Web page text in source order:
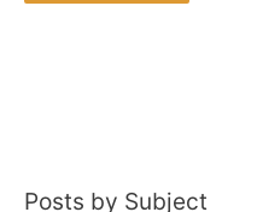
Posts by Subject